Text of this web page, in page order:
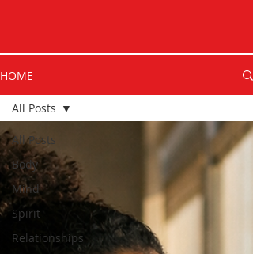
HOME
All Posts
Body
Mind
Spirit
Relationships
All Posts